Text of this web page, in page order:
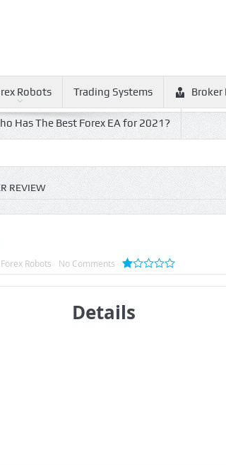
Robots Trading Systems Broker
Has The Best Forex EA for 2021?
REVIEW
Forex Robots No Comments
Details